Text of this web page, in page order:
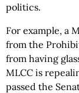
politics.
For example, a
from the
from having
MLCC is
passed the